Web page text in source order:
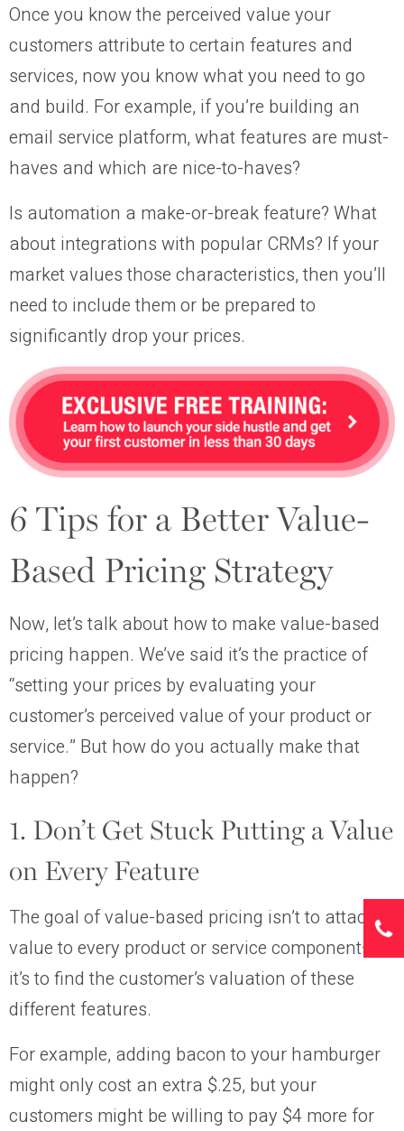
Once you know the perceived value your
customers attribute to certain features and
services, now you know what you need to go
and build. For example, if you’re building an
email service platform, what features are must-
haves and which are nice-to-haves?
Is automation a make-or-break feature? What
about integrations with popular CRMs? If your
market values those characteristics, then you’ll
need to include them or be prepared to
significantly drop your prices.
6 Tips for a Better Value-
Based Pricing Strategy
Now, let’s talk about how to make value-based
pricing happen. We’ve said it’s the practice of
“setting your prices by evaluating your
customer’s perceived value of your product or
service.” But how do you actually make that
happen?
1. Don’t Get Stuck Putting a Value
on Every Feature
The goal of value-based pricing isn’t to attach a
value to every product or service component—
it’s to find the customer’s valuation of these
different features.
For example, adding bacon to your hamburger
might only cost an extra $.25, but your
customers might be willing to pay $4 more for